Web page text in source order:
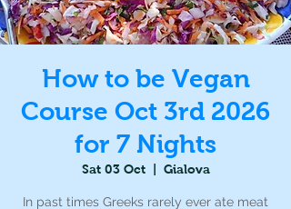
How to be Vegan
Course Oct 3rd 2026
for 7 Nights
Sat 03 Oct
  |
Gialova
In past times Greeks rarely ever ate meat